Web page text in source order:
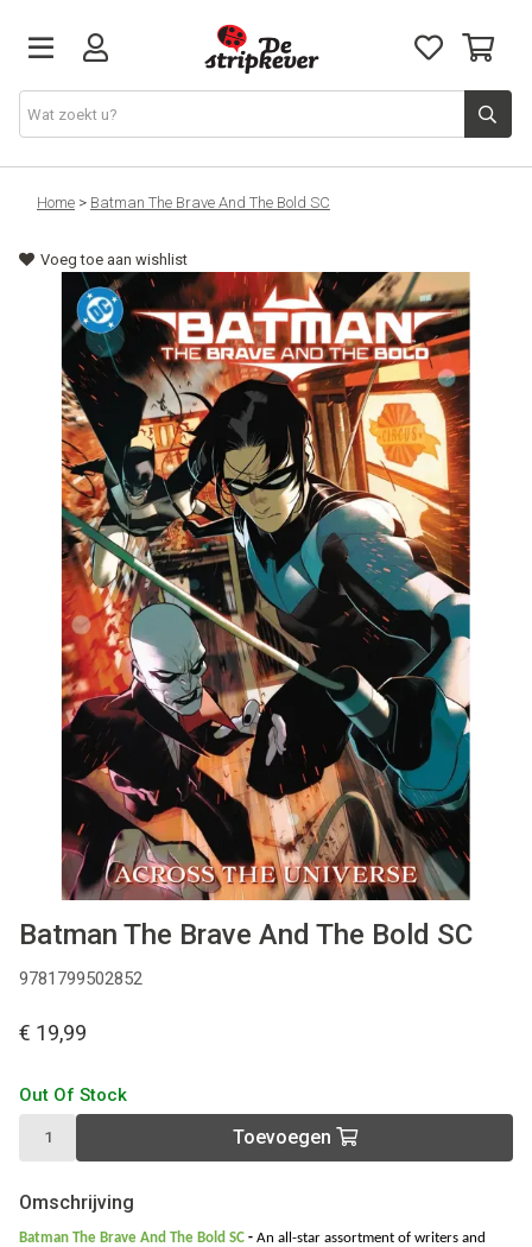
STRIPKEVER
NIEUWE RELEASES
EVENTS
STRIPS
JEUGD
GRAPHIC NOVELS
MANGA
COMICS
TOP-10
CADEAUBON
CONTACT
Home > Batman The Brave And The Bold SC
Voeg toe aan wishlist
Batman The Brave And The Bold SC
9781799502852
€ 19,99
Out Of Stock
Toevoegen
Omschrijving
Batman The Brave And The Bold SC - An all-star assortment of writers and